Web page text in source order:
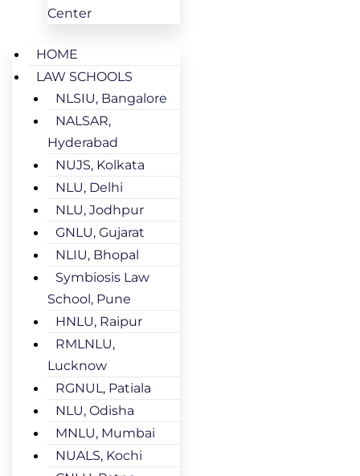
Center
HOME
LAW SCHOOLS
NLSIU, Bangalore
NALSAR,
Hyderabad
NUJS, Kolkata
NLU, Delhi
NLU, Jodhpur
GNLU, Gujarat
NLIU, Bhopal
Symbiosis Law
School, Pune
HNLU, Raipur
RMLNLU,
Lucknow
RGNUL, Patiala
NLU, Odisha
MNLU, Mumbai
NUALS, Kochi